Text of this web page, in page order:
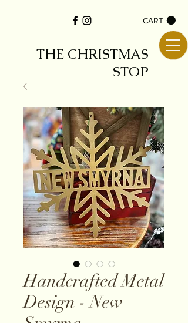
CART
THE CHRISTMAS
STOP
Handcrafted Metal
Design - New